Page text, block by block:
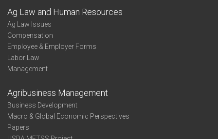
Ag Law and Human Resources
Ag Law Issues
Compensation
Employee & Employer Forms
Labor Law
Management
Agribusiness Management
Business Development
Macro & Global Economic Perspectives
Papers